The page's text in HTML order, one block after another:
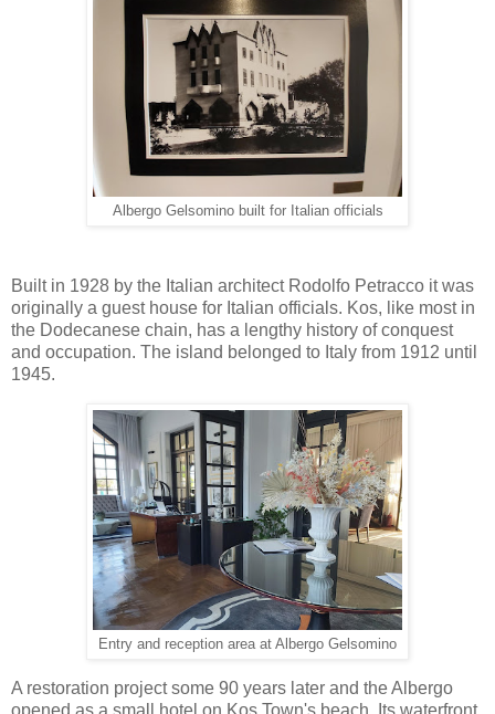
Albergo Gelsomino built for Italian officials
Built in 1928 by the Italian architect Rodolfo Petracco it was
originally a guest house for Italian officials. Kos, like most in
the Dodecanese chain, has a lengthy history of conquest
and occupation. The island belonged to Italy from 1912 until
1945.
Entry and reception area at Albergo Gelsomino
A restoration project some 90 years later and the Albergo
opened as a small hotel on Kos Town's beach. Its waterfront